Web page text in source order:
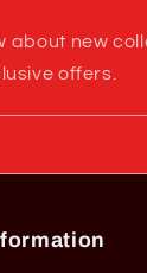
about new
offers.